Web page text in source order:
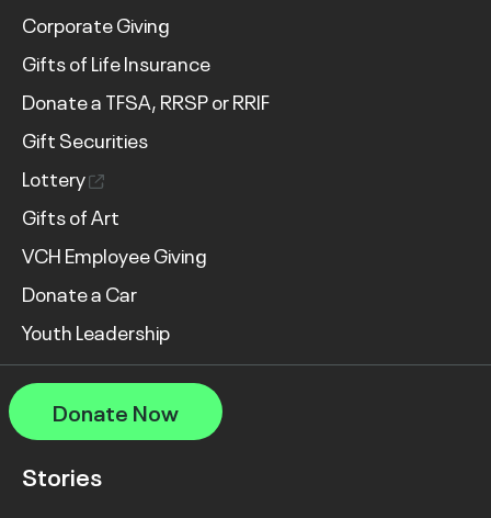
Corporate Giving
Gifts of Life Insurance
Donate a TFSA, RRSP or RRIF
Gift Securities
Lottery
Gifts of Art
VCH Employee Giving
Donate a Car
Youth Leadership
Donate Now
Stories